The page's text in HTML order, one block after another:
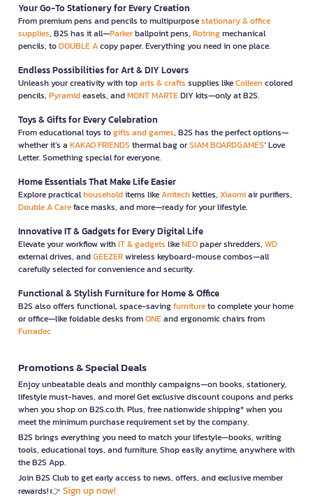
Your Go-To Stationery for Every Creation
From premium pens and pencils to multipurposestationary & office
supplies, B2S has it all—Parkerballpoint pens, Rotringmechanical
pencils, toDOUBLE Acopy paper. Everything you need in one place.
Endless Possibilities for Art & DIY Lovers
Unleash your creativity with toparts & crafts supplies likeColleencolored
pencils, Pyramideasels, andMONT MARTEDIY kits—only at B2S.
Toys & Gifts for Every Celebration
From educational toys togifts and games, B2S has the perfect options—
whether it’s a KAKAO FRIENDS thermal bag orSIAM BOARDGAMES’ Love
Letter. Something special for everyone.
Home Essentials That Make Life Easier
Explore practicalhouseholditems likeAnitechkettles, Xiaomiair purifiers,
Double A Careface masks, and more—ready for your lifestyle.
Innovative IT & Gadgets for Every Digital Life
Elevate your workflow withIT & gadgets likeNEOpaper shredders, WD
external drives, andGEEZERwireless keyboard-mouse combos—all
carefully selected for convenience and security.
Functional & Stylish Furniture for Home & Office
B2S also offers functional, space-savingfurnitureto complete your home
or office—like foldable desks fromONEand ergonomic chairs from
Furradec
Promotions & Special Deals
Enjoy unbeatable deals and monthly campaigns—on books, stationery,
lifestyle must-haves, and more! Get exclusive discount coupons and perks
when you shop on B2S.co.th. Plus, free nationwide shipping* when you
meet the minimum purchase requirement set by the company.
B2S brings everything you need to match your lifestyle—books, writing
tools, educational toys, and furniture. Shop easily anytime, anywhere with
the B2S App.
Join B2S Club to get early access to news, offers, and exclusive member
rewards! 👉 Sign up now!